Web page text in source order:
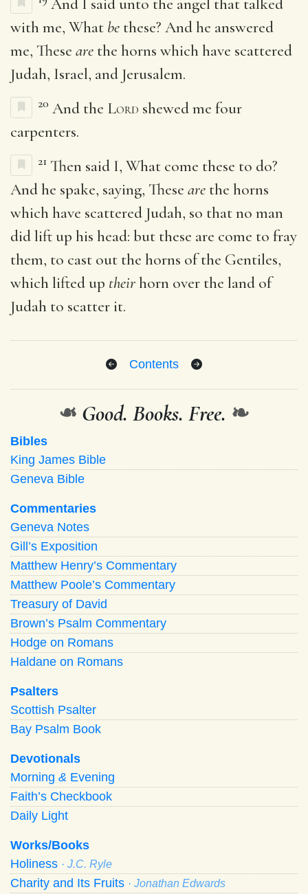
with me, What be these? And he answered
me, These are the horns which have scattered
Judah, Israel, and Jerusalem.
20 And the Lord shewed me four
carpenters.
21 Then said I, What come these to do?
And he spake, saying, These are the horns
which have scattered Judah, so that no man
did lift up his head: but these are come to fray
them, to cast out the horns of the Gentiles,
which lifted up theirhorn over the land of
Judah to scatter it.
Contents
❧ Good. Books. Free. ❧
Bibles
King James Bible
Geneva Bible
Commentaries
Geneva Notes
Gill’s Exposition
Matthew Henry’s Commentary
Matthew Poole’s Commentary
Treasury of David
Brown’s Psalm Commentary
Hodge on Romans
Haldane on Romans
Psalters
Scottish Psalter
Bay Psalm Book
Devotionals
Morning & Evening
Faith’s Checkbook
Daily Light
Works/Books
Holiness · J.C. Ryle
Charity and Its Fruits · Jonathan Edwards